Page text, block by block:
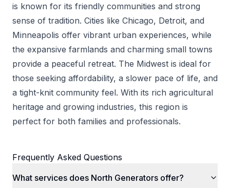
is known for its friendly communities and strong
sense of tradition. Cities like Chicago, Detroit, and
Minneapolis offer vibrant urban experiences, while
the expansive farmlands and charming small towns
provide a peaceful retreat. The Midwest is ideal for
those seeking affordability, a slower pace of life, and
a tight-knit community feel. With its rich agricultural
heritage and growing industries, this region is
perfect for both families and professionals.
Frequently Asked Questions
What services does North Generators offer?